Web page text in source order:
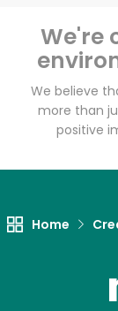
We're
We believe
more than
positive
Home